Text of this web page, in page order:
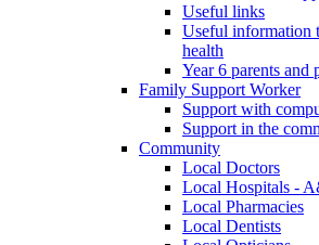
Useful links
Useful information
health
Year 6 parents and
Family Support Worker
Support with
Support in the
Community
Local Doctors
Local Hospitals -
Local Pharmacies
Local Dentists